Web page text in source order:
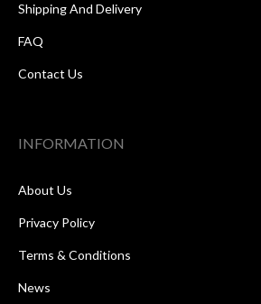
Shipping And Delivery
FAQ
Contact Us
INFORMATION
About Us
Privacy Policy
Terms & Conditions
News